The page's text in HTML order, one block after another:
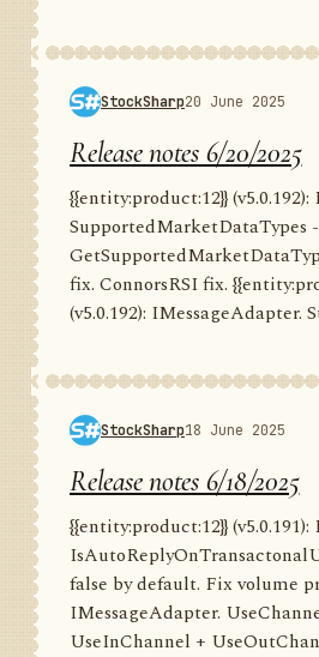
StockSharp20 June 2025
Release notes 6/20/2025
{{entity:product:12}}
SupportedMarketDataTypes
fix. ConnorsRSI fix.
(v5.0.192): IMessageAdapter.
StockSharp18 June 2025
Release notes 6/18/2025
{{entity:product:12}}
false by default. Fix volume
IMessageAdapter.
UseInChannel +